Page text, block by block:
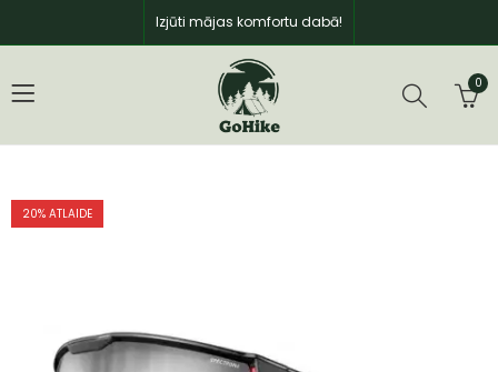
Izjūti mājas komfortu dabā!
0
20% ATLAIDE